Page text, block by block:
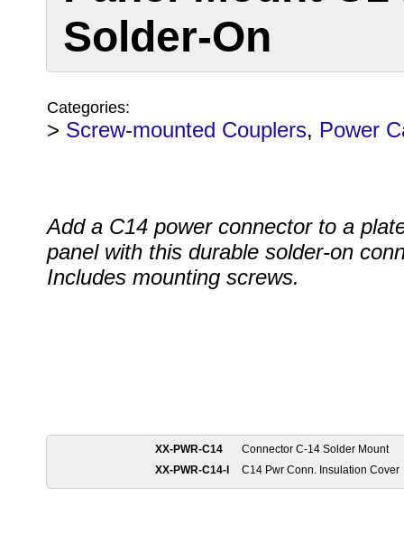
Solder-On
Categories:
> Screw-mounted Couplers, Power
Add a C14 power connector to a
panel with this durable solder-on
Includes mounting screws.
XX-PWR-C14
Connector C-14 Solder Mount
XX-PWR-C14-I
C14 Pwr Conn. Insulation Cover